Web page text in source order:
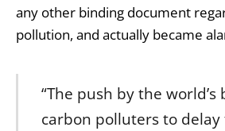
any other binding document
pollution, and actually became
“The push by the world’s
carbon polluters to delay